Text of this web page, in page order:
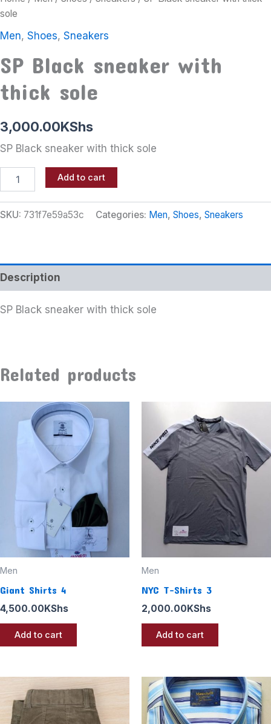
sole
Men, Shoes, Sneakers
SP Black sneaker with
thick sole
3,000.00KShs
SP Black sneaker with thick sole
Add to cart
SKU: 731f7e59a53c Categories: Men, Shoes, Sneakers
Description
SP Black sneaker with thick sole
Related products
Men
Giant Shirts 4
4,500.00 KShs
Add to cart
Men
NYC T-Shirts 3
2,000.00 KShs
Add to cart